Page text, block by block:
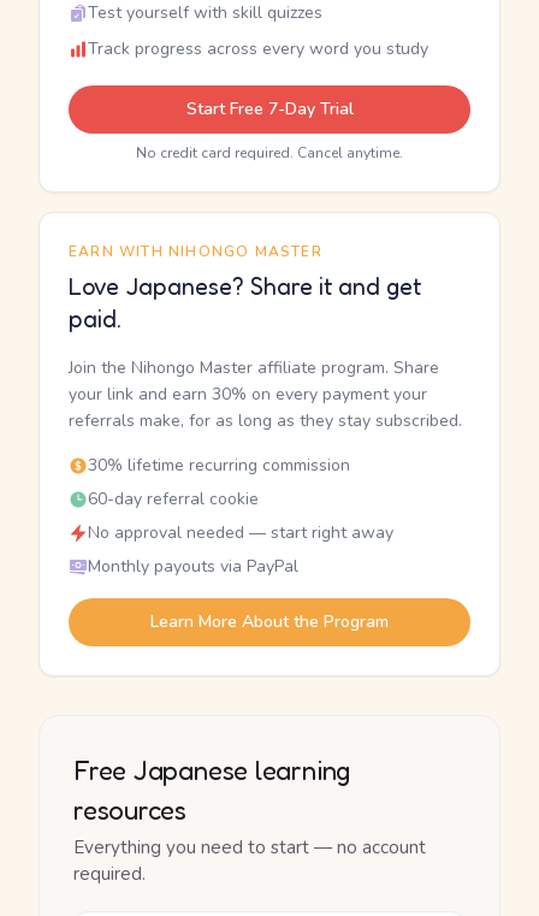
Test yourself with skill quizzes
Track progress across every word you study
Start Free 7-Day Trial
No credit card required. Cancel anytime.
EARN WITH NIHONGO MASTER
Love Japanese? Share it and get
paid.
Join the Nihongo Master affiliate program. Share
your link and earn 30% on every payment your
referrals make, for as long as they stay subscribed.
30% lifetime recurring commission
60-day referral cookie
No approval needed — start right away
Monthly payouts via PayPal
Learn More About the Program
Free Japanese learning
resources
Everything you need to start — no account
required.